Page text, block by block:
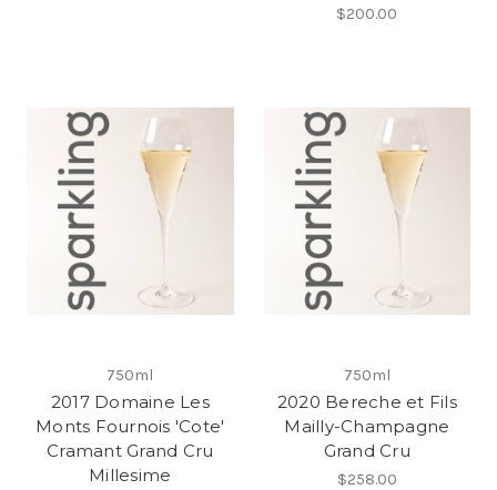
$200.00
750ml
2017 Domaine Les
Monts Fournois 'Cote'
Cramant Grand Cru
Millesime
750ml
2020 Bereche et Fils
Mailly-Champagne
Grand Cru
$258.00